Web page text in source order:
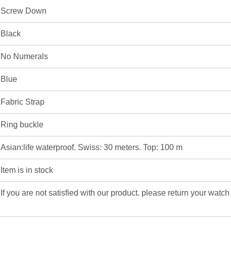
Screw Down
Black
No Numerals
Blue
Fabric Strap
Ring buckle
Asian:life waterproof. Swiss: 30 meters. Top: 100 m
Item is in stock
If you are not satisfied with our product. please return your